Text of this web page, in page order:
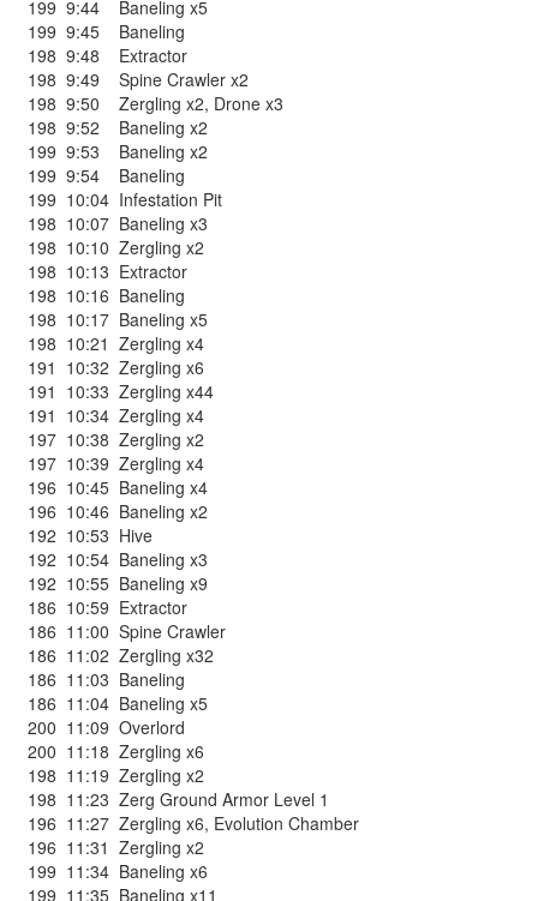
199 9:44
Baneling x5
199 9:45
Baneling
198 9:48
Extractor
198 9:49
Spine Crawler x2
198 9:50 Zergling x2, Drone x3
198 9:52
Baneling x2
199 9:53
Baneling x2
199 9:54
Baneling
199 10:04 Infestation Pit
198 10:07 Baneling x3
198 10:10 Zergling x2
198 10:13 Extractor
198 10:16 Baneling
198 10:17 Baneling x5
198 10:21 Zergling x4
191 10:32 Zergling x6
191 10:33 Zergling x44
191 10:34 Zergling x4
197 10:38 Zergling x2
197 10:39 Zergling x4
196 10:45 Baneling x4
196 10:46 Baneling x2
192 10:53 Hive
192 10:54 Baneling x3
192 10:55 Baneling x9
186 10:59 Extractor
186 11:00 Spine Crawler
186 11:02 Zergling x32
186 11:03 Baneling
186 11:04 Baneling x5
200 11:09 Overlord
200 11:18 Zergling x6
198 11:19 Zergling x2
198 11:23 Zerg Ground Armor Level 1
196 11:27 Zergling x6, Evolution Chamber
196 11:31 Zergling x2
199 11:34 Baneling x6
199 11:35 Baneling x11